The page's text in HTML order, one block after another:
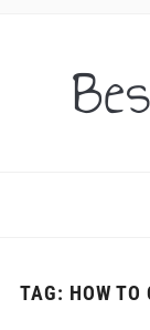
TAG: HOW TO